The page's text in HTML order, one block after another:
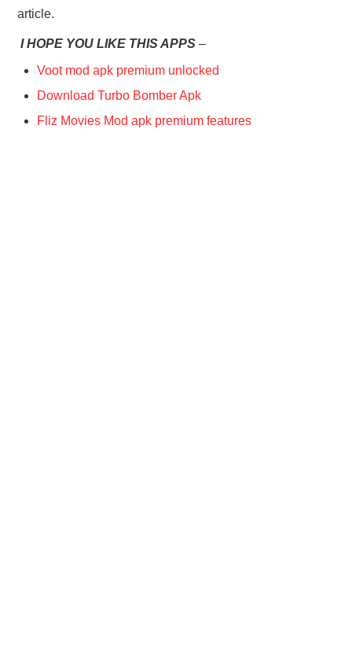
article.
I HOPE YOU LIKE THIS APPS –
Voot mod apk premium unlocked
Download Turbo Bomber Apk
Fliz Movies Mod apk premium features